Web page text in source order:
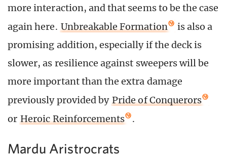
more interaction, and that seems to be the case
again here. Unbreakable Formation
is also a
promising addition, especially if the deck is
slower, as resilience against sweepers will be
more important than the extra damage
previously provided by Pride of Conquerors
or Heroic Reinforcements .
Mardu Aristrocrats